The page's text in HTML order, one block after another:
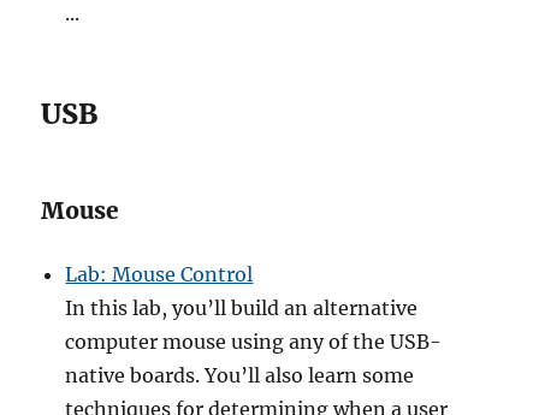
...
USB
Mouse
Lab: Mouse Control
In this lab, you’ll build an alternative
computer mouse using any of the USB-
native boards. You’ll also learn some
techniques for determining when a user